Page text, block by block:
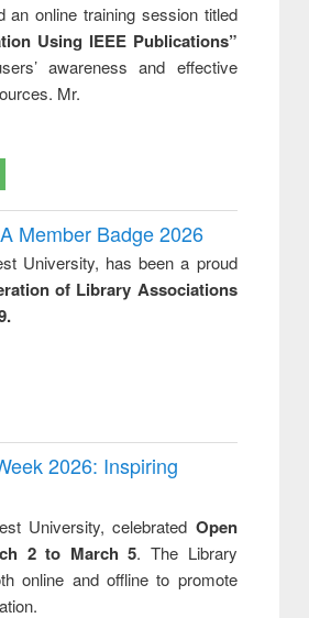
online training session titled
Using IEEE Publications”
awareness and effective
Mr.
Member Badge 2026
University, has been a proud
of Library Associations
2026: Inspiring
University, celebrated Open
2 to March 5. The Library
online and offline to promote